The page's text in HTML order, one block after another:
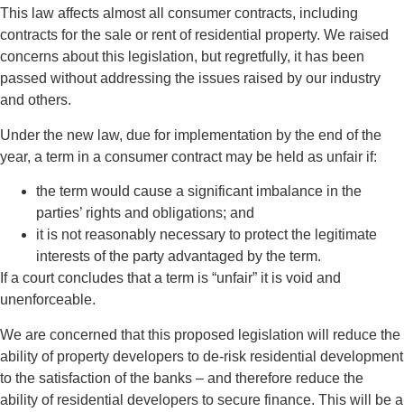
This law affects almost all consumer contracts, including
contracts for the sale or rent of residential property. We raised
concerns about this legislation, but regretfully, it has been
passed without addressing the issues raised by our industry
and others.
Under the new law, due for implementation by the end of the
year, a term in a consumer contract may be held as unfair if:
the term would cause a significant imbalance in the
parties’ rights and obligations; and
it is not reasonably necessary to protect the legitimate
interests of the party advantaged by the term.
If a court concludes that a term is “unfair” it is void and
unenforceable.
We are concerned that this proposed legislation will reduce the
ability of property developers to de-risk residential development
to the satisfaction of the banks – and therefore reduce the
ability of residential developers to secure finance. This will be a